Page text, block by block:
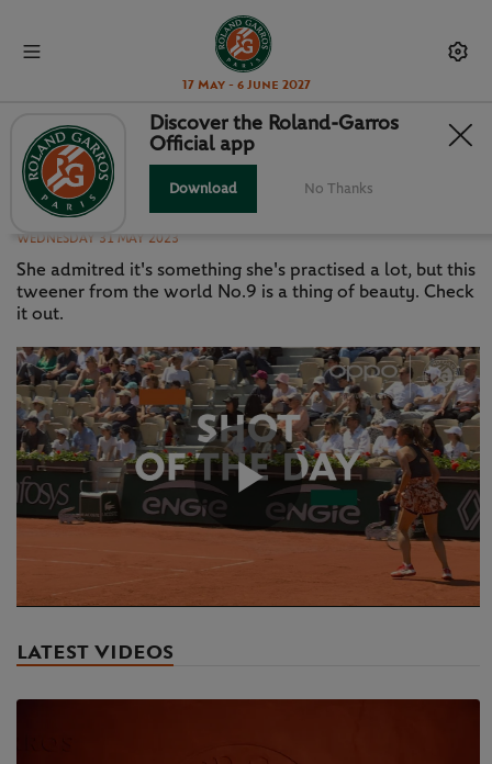
17 May - 6 June 2027
SHOT OF THE DAY: DARIA
KASATKINA
WEDNESDAY 31 MAY 2023
She admitred it's something she's practised a lot, but this
tweener from the world No.9 is a thing of beauty. Check
it out.
Play
LATEST VIDEOS
Discover the Roland-Garros
Official app
Download No Thanks